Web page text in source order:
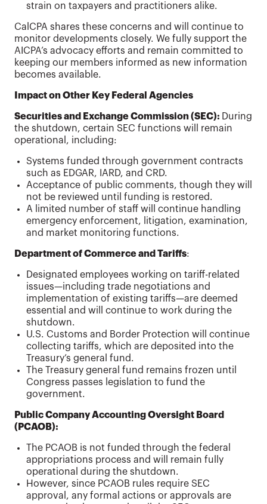
strain on taxpayers and practitioners alike.
CalCPA shares these concerns and will continue to
monitor developments closely. We fully support the
AICPA’s advocacy efforts and remain committed to
keeping our members informed as new information
becomes available.
Impact on Other Key Federal Agencies
Securities and Exchange Commission (SEC): During
the shutdown, certain SEC functions will remain
operational, including:
Systems funded through government contracts
such as EDGAR, IARD, and CRD.
Acceptance of public comments, though they will
not be reviewed until funding is restored.
A limited number of staff will continue handling
emergency enforcement, litigation, examination,
and market monitoring functions.
Department of Commerce and Tariffs:
Designated employees working on tariff-related
issues—including trade negotiations and
implementation of existing tariffs—are deemed
essential and will continue to work during the
shutdown.
U.S. Customs and Border Protection will continue
collecting tariffs, which are deposited into the
Treasury’s general fund.
The Treasury general fund remains frozen until
Congress passes legislation to fund the
government.
Public Company Accounting Oversight Board
(PCAOB):
The PCAOB is not funded through the federal
appropriations process and will remain fully
operational during the shutdown.
However, since PCAOB rules require SEC
approval, any formal actions or approvals are